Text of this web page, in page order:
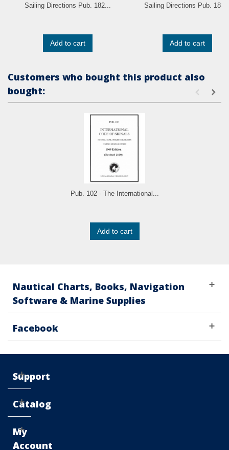
Sailing Directions Pub. 182...
Add to cart
Sailing Directions Pub.
Add to cart
Customers who bought this product also
bought:
Pub. 102 - The International...
Add to cart
Nautical Charts, Books, Navigation
Software & Marine Supplies
Facebook
Support
Catalog
My
Account